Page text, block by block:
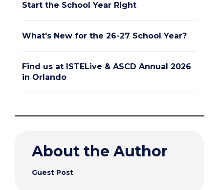
Start the School Year Right
What's New for the 26-27 School Year?
Find us at ISTELive & ASCD Annual 2026
in Orlando
About the Author
Guest Post